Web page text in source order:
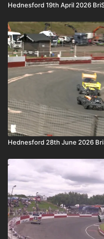
Hednesford 19th April 2026
Hednesford 28th June 2026